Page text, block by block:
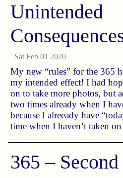
Unintended
Sat Feb 01 2020
My new “rules” for the 365
my intended effect! I had
on to take more photos, but
two times already when I
because I alreeady have
time when I haven’t taken
365 –